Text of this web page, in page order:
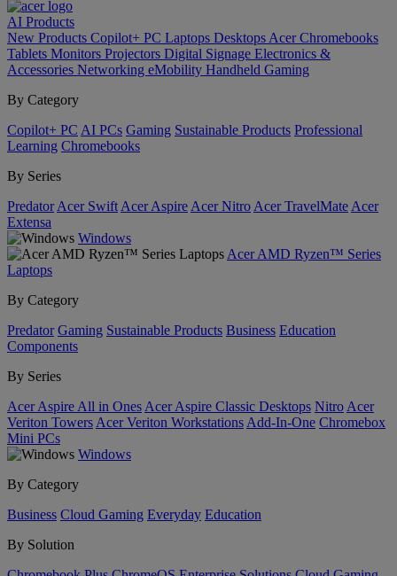
AI Products
New Products Copilot+ PC Laptops Desktops Acer Chromebooks
Tablets Monitors Projectors Digital Signage Electronics &
Accessories Networking eMobility Handheld Gaming
By Category
Copilot+ PC AI PCs Gaming Sustainable Products Professional
Learning Chromebooks
By Series
Predator Acer Swift Acer Aspire Acer Nitro Acer TravelMate Acer
Extensa
Windows
Acer AMD Ryzen™ Series
Laptops
By Category
Predator Gaming Sustainable Products Business Education
Components
By Series
Acer Aspire All in Ones Acer Aspire Classic Desktops Nitro Acer
Veriton Towers Acer Veriton Workstations Add-In-One Chromebox
Mini PCs
Windows
By Category
Business Cloud Gaming Everyday Education
By Solution